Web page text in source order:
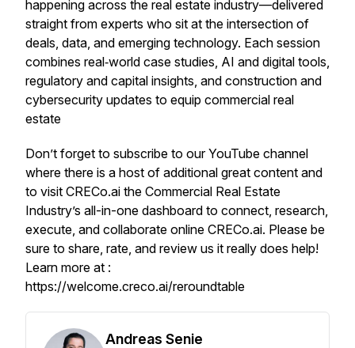
happening across the real estate industry—delivered
straight from experts who sit at the intersection of
deals, data, and emerging technology. Each session
combines real‑world case studies, AI and digital tools,
regulatory and capital insights, and construction and
cybersecurity updates to equip commercial real
estate
Don’t forget to subscribe to our YouTube channel
where there is a host of additional great content and
to visit CRECo.ai the Commercial Real Estate
Industry’s all-in-one dashboard to connect, research,
execute, and collaborate online CRECo.ai. Please be
sure to share, rate, and review us it really does help!
Learn more at :
https://welcome.creco.ai/reroundtable
Andreas Senie